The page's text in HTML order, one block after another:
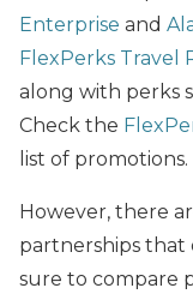
Enterprise and
FlexPerks Travel
along with perks
Check the
list of promotions.
However, there
partnerships that
sure to compare